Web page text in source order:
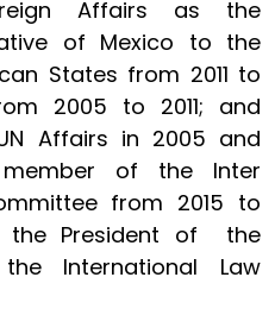
Affairs as the
of Mexico to the
States from 2011 to
2005 to 2011; and
Affairs in 2005 and
of the Inter
from 2015 to
the President of the
International Law